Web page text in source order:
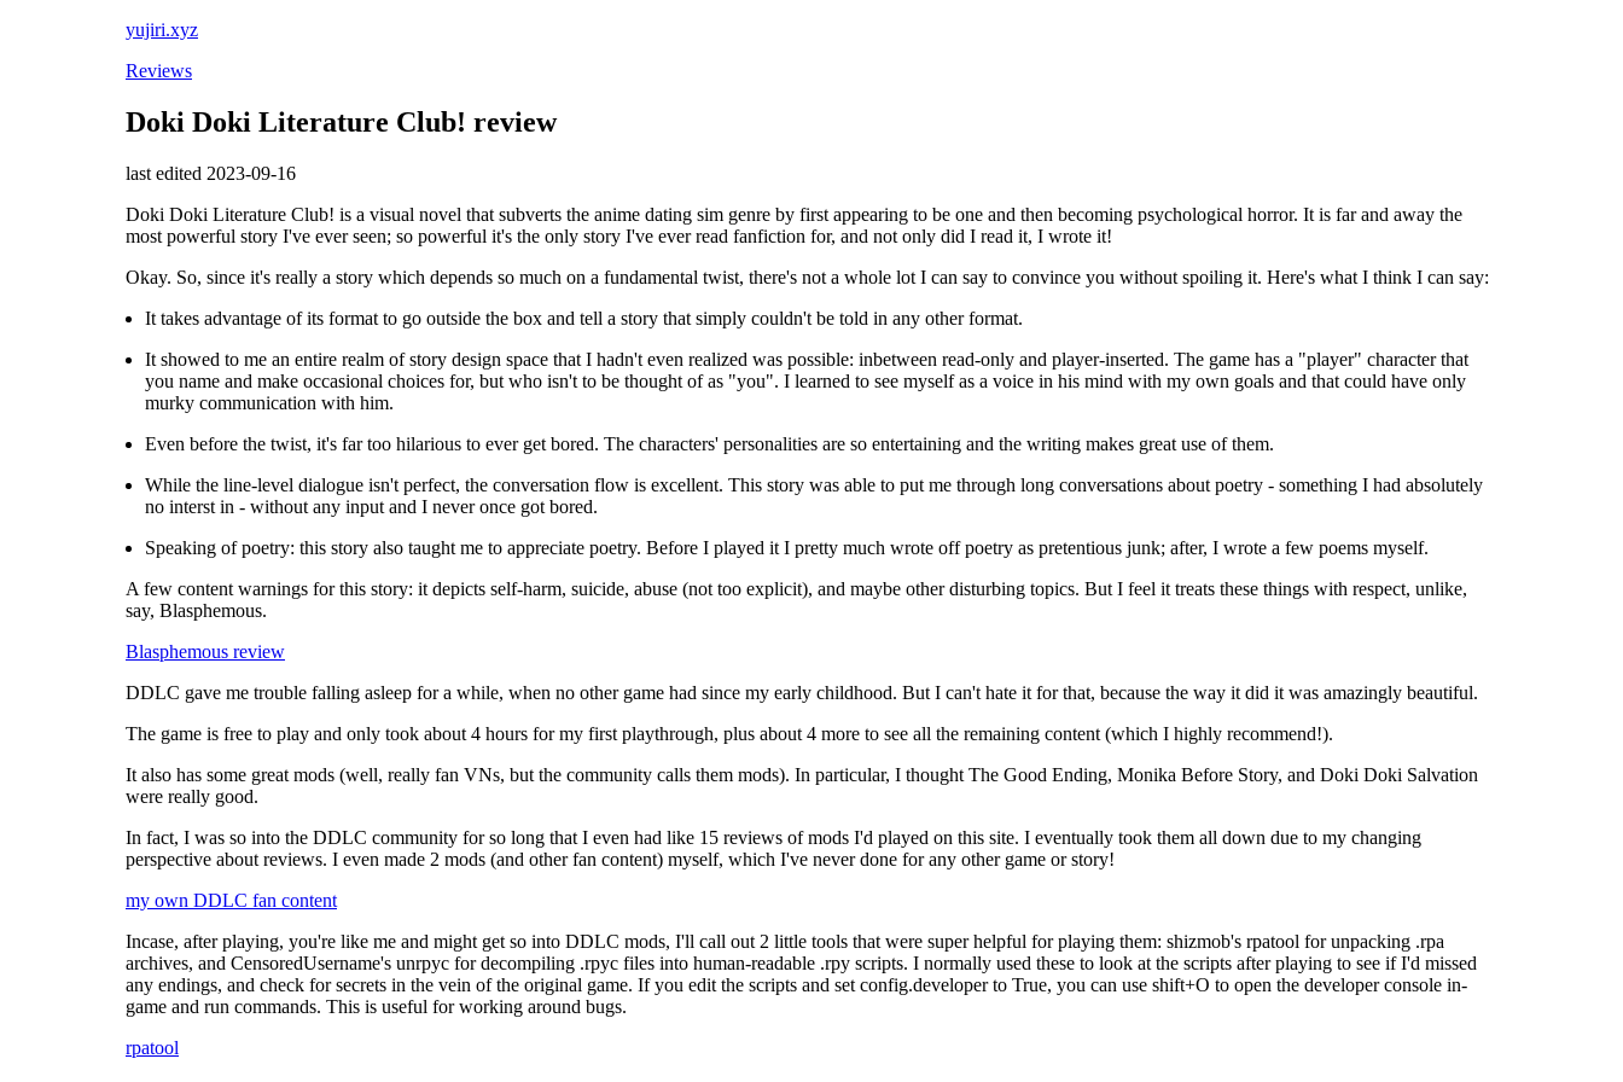
yujiri.xyz
Reviews
Doki Doki Literature Club! review
last edited 2023-09-16
Doki Doki Literature Club! is a visual novel that subverts the anime dating sim genre by first appearing to be one and then becoming psychological horror. It is far and away the
most powerful story I've ever seen; so powerful it's the only story I've ever read fanfiction for, and not only did I read it, I wrote it!
Okay. So, since it's really a story which depends so much on a fundamental twist, there's not a whole lot I can say to convince you without spoiling it. Here's what I think I can say:
It takes advantage of its format to go outside the box and tell a story that simply couldn't be told in any other format.
It showed to me an entire realm of story design space that I hadn't even realized was possible: inbetween read-only and player-inserted. The game has a "player" character that
you name and make occasional choices for, but who isn't to be thought of as "you". I learned to see myself as a voice in his mind with my own goals and that could have only
murky communication with him.
Even before the twist, it's far too hilarious to ever get bored. The characters' personalities are so entertaining and the writing makes great use of them.
While the line-level dialogue isn't perfect, the conversation flow is excellent. This story was able to put me through long conversations about poetry - something I had absolutely
no interst in - without any input and I never once got bored.
Speaking of poetry: this story also taught me to appreciate poetry. Before I played it I pretty much wrote off poetry as pretentious junk; after, I wrote a few poems myself.
A few content warnings for this story: it depicts self-harm, suicide, abuse (not too explicit), and maybe other disturbing topics. But I feel it treats these things with respect, unlike,
say, Blasphemous.
Blasphemous review
DDLC gave me trouble falling asleep for a while, when no other game had since my early childhood. But I can't hate it for that, because the way it did it was amazingly beautiful.
The game is free to play and only took about 4 hours for my first playthrough, plus about 4 more to see all the remaining content (which I highly recommend!).
It also has some great mods (well, really fan VNs, but the community calls them mods). In particular, I thought The Good Ending, Monika Before Story, and Doki Doki Salvation
were really good.
In fact, I was so into the DDLC community for so long that I even had like 15 reviews of mods I'd played on this site. I eventually took them all down due to my changing
perspective about reviews. I even made 2 mods (and other fan content) myself, which I've never done for any other game or story!
my own DDLC fan content
Incase, after playing, you're like me and might get so into DDLC mods, I'll call out 2 little tools that were super helpful for playing them: shizmob's rpatool for unpacking .rpa
archives, and CensoredUsername's unrpyc for decompiling .rpyc files into human-readable .rpy scripts. I normally used these to look at the scripts after playing to see if I'd missed
any endings, and check for secrets in the vein of the original game. If you edit the scripts and set config.developer to True, you can use shift+O to open the developer console in-
game and run commands. This is useful for working around bugs.
rpatool